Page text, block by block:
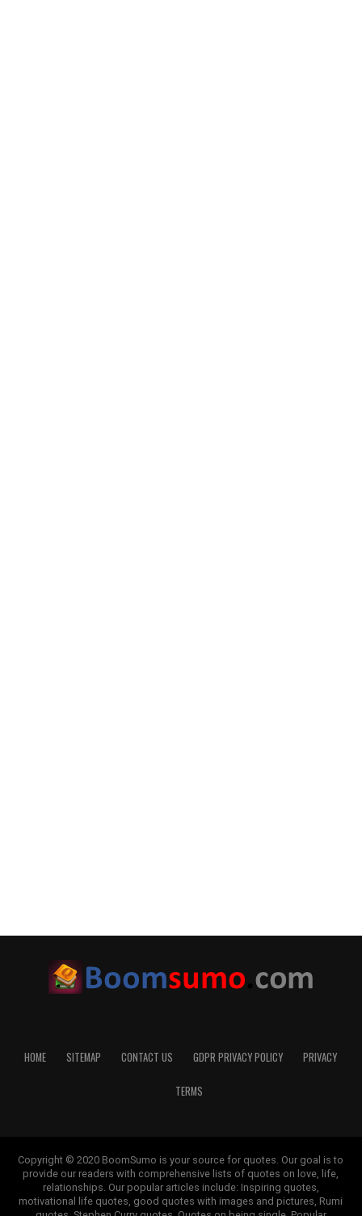
HOME SITEMAP CONTACT US GDPR PRIVACY POLICY PRIVACY
TERMS
Copyright © 2020 BoomSumo is your source for quotes. Our goal is to
provide our readers with comprehensive lists of quotes on love, life,
relationships. Our popular articles include: Inspiring quotes,
motivational life quotes, good quotes with images and pictures, Rumi